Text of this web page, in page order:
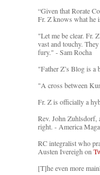
“Given that Rorate
Fr. Z knows what he
"Let me be clear. Fr.
vast and touchy.
fury." - Sam Rocha
"Father Z’s Blog is
"A cross between
Fr. Z is officially a
Rev. John Zuhlsdorf,
right. - America
RC integralist who
Austen Ivereigh on
[T]he even more